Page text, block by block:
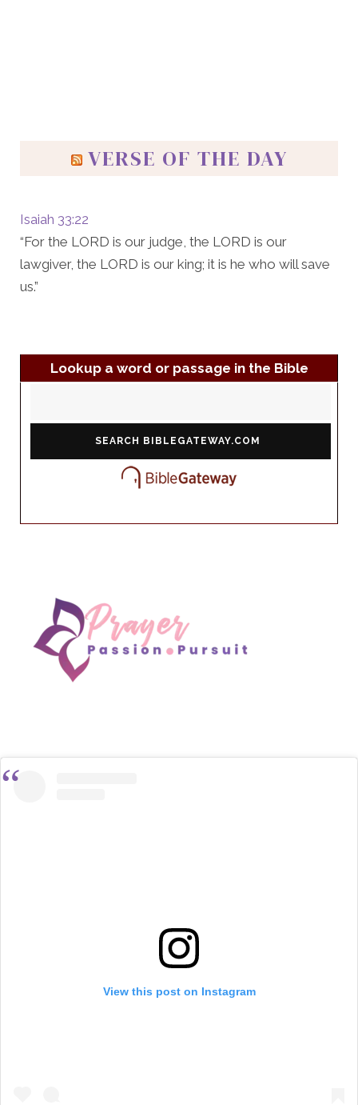
VERSE OF THE DAY
Isaiah 33:22
“For the LORD is our judge, the LORD is our
lawgiver, the LORD is our king; it is he who will save
us.”
Lookup a word or passage in the Bible
View this post on Instagram